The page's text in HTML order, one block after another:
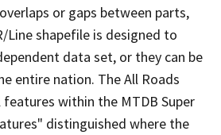
or gaps between parts,
Line shapefile is designed to
data set, or they can be
entire nation. The All Roads
features within the MTDB Super
distinguished where the